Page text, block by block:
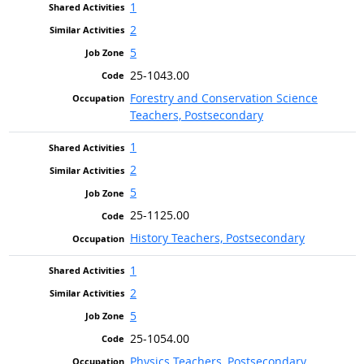
1
2
5
25-1043.00
Forestry and Conservation Science
Teachers, Postsecondary
1
2
5
25-1125.00
History Teachers, Postsecondary
1
2
5
25-1054.00